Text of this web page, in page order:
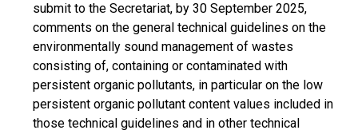
submit to the Secretariat, by 30 September 2025,
comments on the general technical guidelines on the
environmentally sound management of wastes
consisting of, containing or contaminated with
persistent organic pollutants, in particular on the low
persistent organic pollutant content values included in
those technical guidelines and in other technical